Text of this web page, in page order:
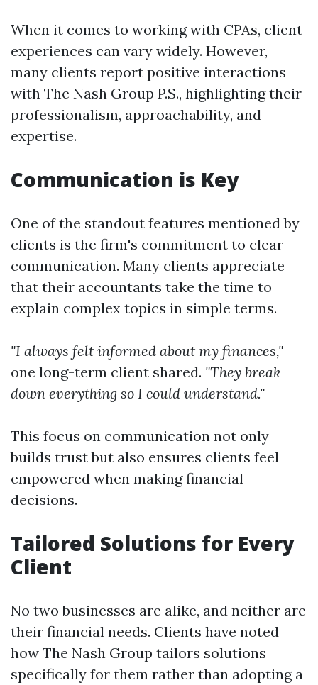
When it comes to working with CPAs, client
experiences can vary widely. However,
many clients report positive interactions
with The Nash Group P.S., highlighting their
professionalism, approachability, and
expertise.
Communication is Key
One of the standout features mentioned by
clients is the firm's commitment to clear
communication. Many clients appreciate
that their accountants take the time to
explain complex topics in simple terms.
"I always felt informed about my finances,"
one long-term client shared. "They break
down everything so I could understand."
This focus on communication not only
builds trust but also ensures clients feel
empowered when making financial
decisions.
Tailored Solutions for Every
Client
No two businesses are alike, and neither are
their financial needs. Clients have noted
how The Nash Group tailors solutions
specifically for them rather than adopting a